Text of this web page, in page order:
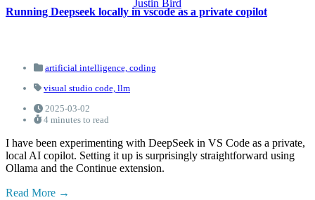
Justin Bird
Running Deepseek locally in vscode as a private copilot
artificial intelligence, coding
visual studio code, llm
2025-03-02
4 minutes to read
I have been experimenting with DeepSeek in VS Code as a private,
local AI copilot. Setting it up is surprisingly straightforward using
Ollama and the Continue extension.
Read More